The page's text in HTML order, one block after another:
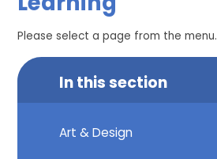
Please select a page from the menu.
In this section
Art & Design